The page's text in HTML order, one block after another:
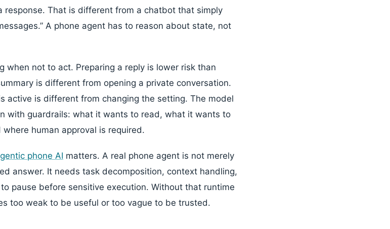
response. That is different from a chatbot that simply
A phone agent has to reason about state, not
when not to act. Preparing a reply is lower risk than
is different from opening a private conversation.
active is different from changing the setting. The model
with guardrails: what it wants to read, what it wants to
human approval is required.
phone AI matters. A real phone agent is not merely
answer. It needs task decomposition, context handling,
pause before sensitive execution. Without that runtime
too weak to be useful or too vague to be trusted.